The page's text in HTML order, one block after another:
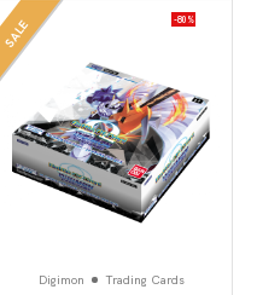
SALE -80%
Digimon Trading Cards